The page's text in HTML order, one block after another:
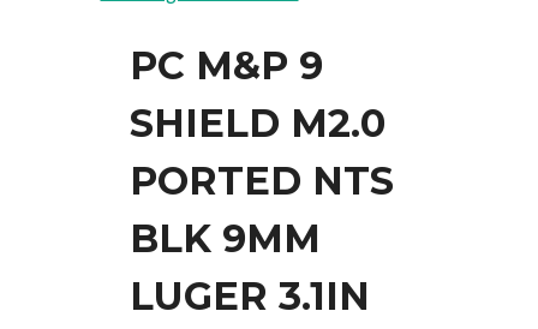
PC M&P 9
SHIELD M2.0
PORTED NTS
BLK 9MM
LUGER 3.1IN